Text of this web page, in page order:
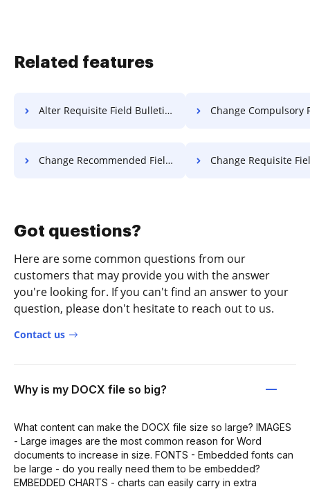
Related features
Alter Requisite Field Bulletin For Free Change Compulsory Field
Change Recommended Field Attestation For Free Change Requisite Field
Got questions?
Here are some common questions from our
customers that may provide you with the answer
you're looking for. If you can't find an answer to your
question, please don't hesitate to reach out to us.
Contact us
Why is my DOCX file so big?
What content can make the DOCX file size so large? IMAGES
- Large images are the most common reason for Word
documents to increase in size. FONTS - Embedded fonts can
be large - do you really need them to be embedded?
EMBEDDED CHARTS - charts can easily carry in extra